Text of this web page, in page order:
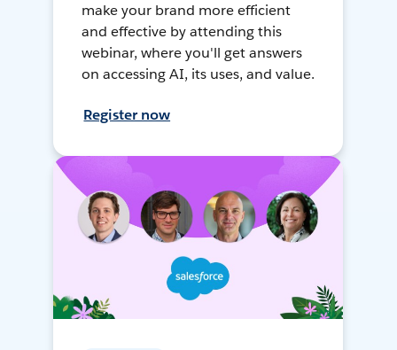
make your brand more efficient
and effective by attending this
webinar, where you'll get answers
on accessing AI, its uses, and value.
Register now